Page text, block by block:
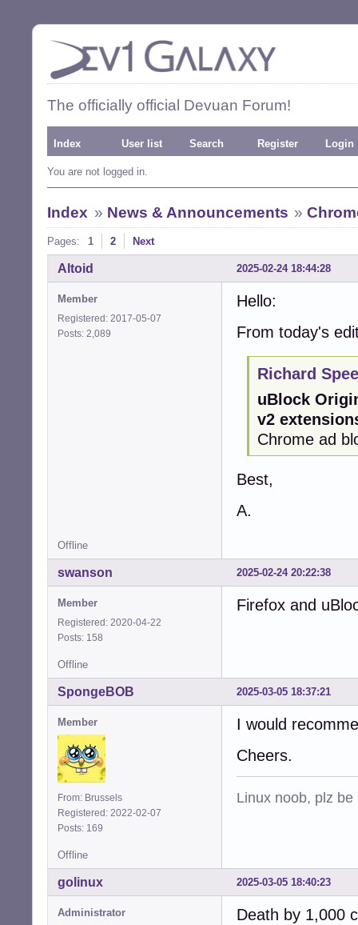
The officially official Devuan Forum!
Index User list Search Register Login
You are not logged in.
Index » News & Announcements »
Pages: 1 2 Next
2025-02-24 18:44:28
Altoid
Member
Registered: 2017-05-07
Posts: 2,089
Hello:
From today's
Richard
uBlock
v2
Chrome ad
Best,
A.
Offline
2025-02-24 20:22:38
swanson
Member
Registered: 2020-04-22
Posts: 158
Firefox and
Offline
2025-03-05 18:37:21
SpongeBOB
Member
From: Brussels
Registered: 2022-02-07
Posts: 169
I would
Cheers.
Linux noob, plz
Offline
2025-03-05 18:40:23
golinux
Administrator Death by 1,000